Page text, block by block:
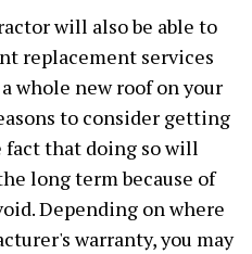
will also be able to
replacement services
whole new roof on your
to consider getting
fact that doing so will
long term because of
Depending on where
warranty, you may